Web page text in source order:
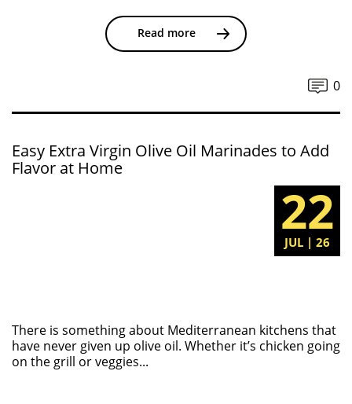
Read more
0
Easy Extra Virgin Olive Oil Marinades to Add
Flavor at Home
22
JUL | 26
There is something about Mediterranean kitchens that
have never given up olive oil. Whether it’s chicken going
on the grill or veggies...